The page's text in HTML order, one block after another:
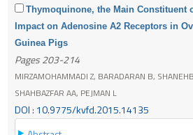
Thymoquinone, the Main Constituent
Impact on Adenosine A2 Receptors in
Guinea Pigs
Pages 203-214
MIRZAMOHAMMADI Z, BARADARAN B,
SHAHBAZFAR AA, PEJMAN L
DOI : 10.9775/kvfd.2015.14135